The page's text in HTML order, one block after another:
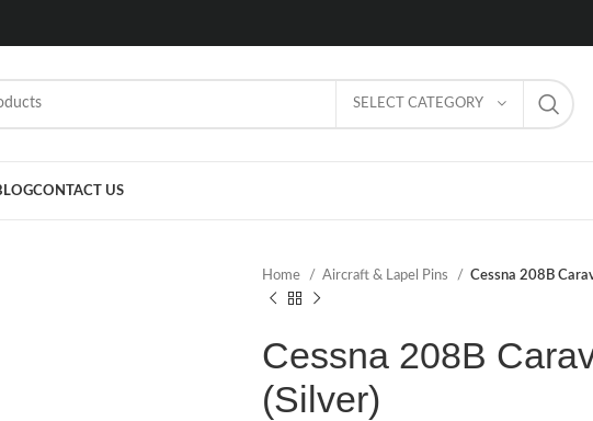
SELECT CATEGORY
CONTACT US
Home Aircraft & Lapel Pins Cessna 208B
Cessna 208B
(Silver)